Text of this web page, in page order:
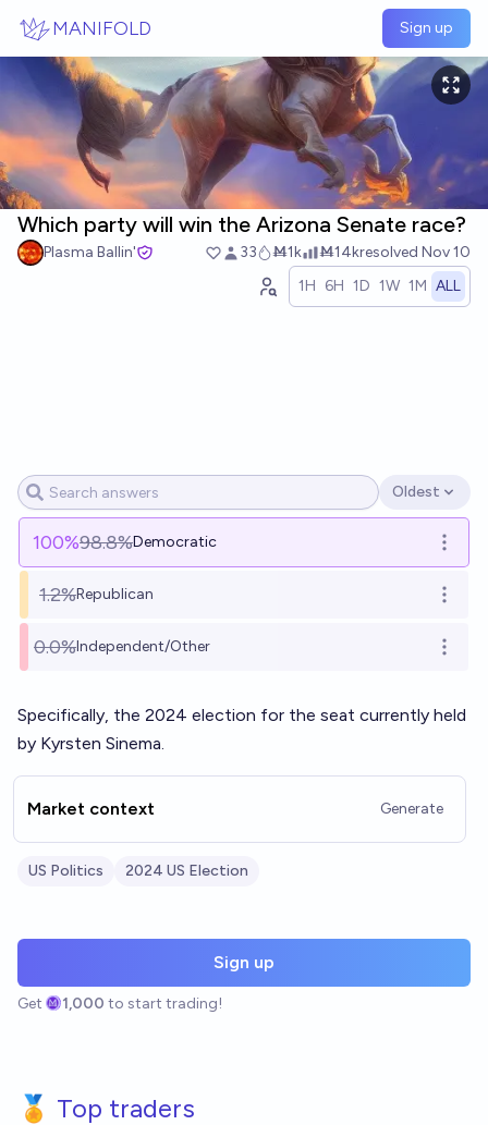
MANIFOLD Sign up
Which party will win the Arizona Senate race?
Plasma Ballin' 33 Ṁ1k Ṁ14kresolved Nov 10
1H 6H 1D 1W 1M ALL
Open options
Oldest
100%98.8%Democratic Open
1.2%Republican Open
0.0%Independent/Other Open
Specifically, the 2024 election for the seat currently held
by Kyrsten Sinema.
Market context Generate
US Politics 2024 US Election
Sign up
Get 1,000 to start trading!
🏅 Top traders